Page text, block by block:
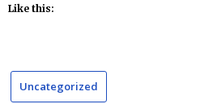
Like this:
Uncategorized